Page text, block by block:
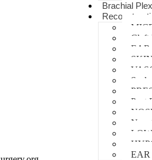
Brachial
Cleft
Post
EAR